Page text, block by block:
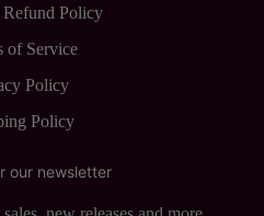
Policy
of Service
Policy
Policy
our newsletter